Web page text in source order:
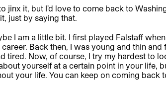
jinx it, but I’d love to come back to
just by saying that.
I am a little bit. I first played Falstaff
career. Back then, I was young and thin
tired. Now, of course, I try my hardest to
yourself at a certain point in your life,
your life. You can keep on coming back